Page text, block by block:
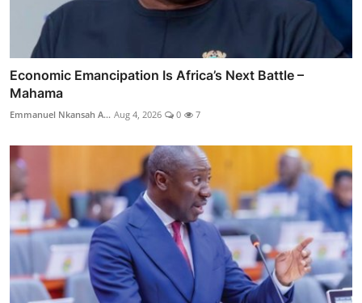
Economic Emancipation Is Africa’s Next Battle –
Mahama
Emmanuel Nkansah A... Aug 4, 2026 0 7